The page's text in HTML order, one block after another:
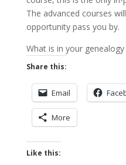
The advanced courses
opportunity pass you by.
What is in your
Share this:
Email
More
Like this: